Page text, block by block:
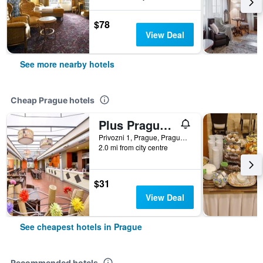
$78
View Deal
See more nearby hotels
Cheap Prague hotels
Plus Prague Hostel
Privozni 1, Prague, Prague Region, Czech Republic
2.0 mi from city centre
$31
View Deal
See cheapest hotels in Prague